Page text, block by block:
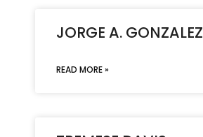
JORGE A. GONZALEZ
READ MORE »